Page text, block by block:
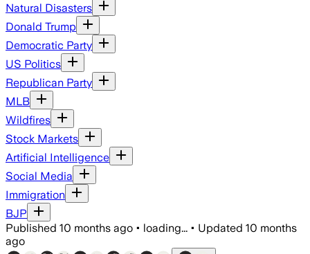
Natural Disasters
Donald Trump
Democratic Party
US Politics
Republican Party
MLB
Wildfires
Stock Markets
Artificial Intelligence
Social Media
Immigration
BJP
Published 10 months ago • loading... • Updated 10 months
ago